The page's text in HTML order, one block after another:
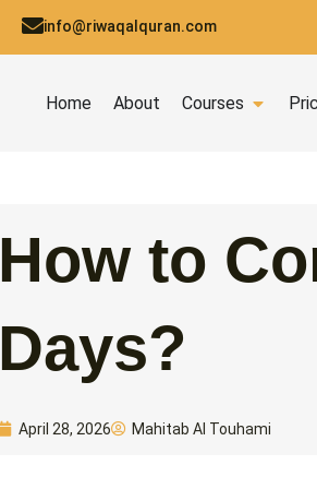
info@riwaqalquran.com
Home About Courses Open
How to
Days?
April 28, 2026 Mahitab Al Touhami